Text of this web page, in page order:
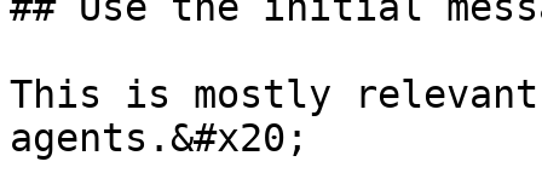
This is mostly relevant
agents.&#x20;